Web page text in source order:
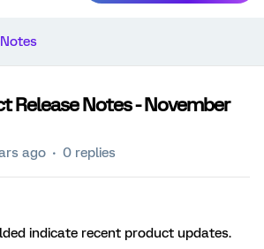
Release Notes - November
ago 0 replies
indicate recent product updates.